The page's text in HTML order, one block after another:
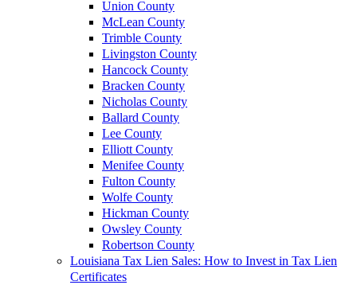
Union County
McLean County
Trimble County
Livingston County
Hancock County
Bracken County
Nicholas County
Ballard County
Lee County
Elliott County
Menifee County
Fulton County
Wolfe County
Hickman County
Owsley County
Robertson County
Louisiana Tax Lien Sales: How to Invest in Tax Lien
Certificates